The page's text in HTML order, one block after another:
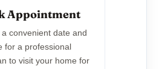
Appointment
convenient date and
for a professional
to visit your home for